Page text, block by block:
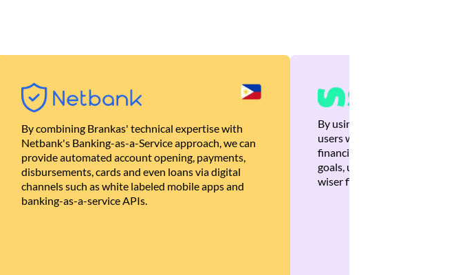
By combining Brankas' technical expertise with
Netbank's Banking-as-a-Service approach, we can
provide automated account opening, payments,
disbursements, cards and even loans via digital
channels such as white labeled mobile apps and
banking-as-a-service APIs.
By using Brankas APIs, we
users with quick,
financial recommendations
goals, ultimately helping
wiser financial decisions.